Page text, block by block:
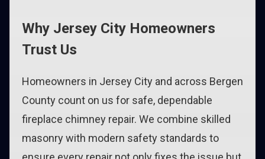
Why Jersey City Homeowners
Trust Us
Homeowners in Jersey City and across Bergen
County count on us for safe, dependable
fireplace chimney repair. We combine skilled
masonry with modern safety standards to